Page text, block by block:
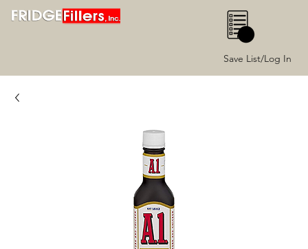
Save List/Log In
0